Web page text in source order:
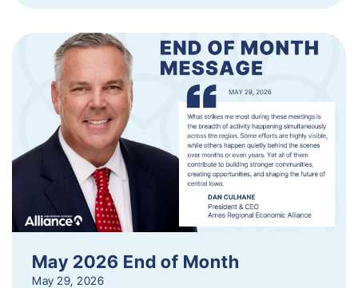
May 2026 End of Month
May 29, 2026